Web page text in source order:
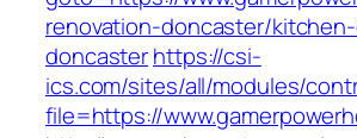
renovation-doncaster/
doncasterhttps://csi-
ics.com/sites/all/modules/
file=https://